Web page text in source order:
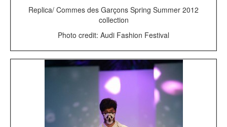
Replica/ Commes des Garçons Spring Summer 2012
collection
Photo credit: Audi Fashion Festival